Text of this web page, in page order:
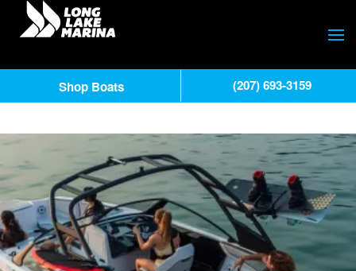
Shop Boats (207) 693-3159